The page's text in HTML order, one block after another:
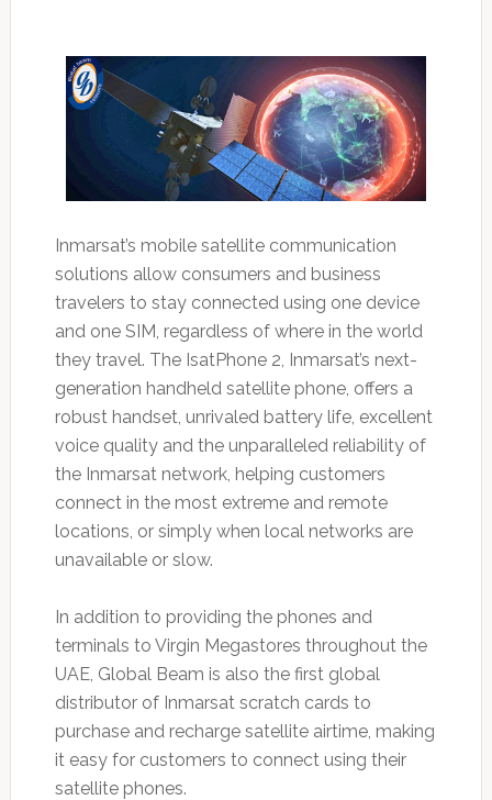
Inmarsat’s mobile satellite communication
solutions allow consumers and business
travelers to stay connected using one device
and one SIM, regardless of where in the world
they travel. The IsatPhone 2, Inmarsat’s next-
generation handheld satellite phone, offers a
robust handset, unrivaled battery life, excellent
voice quality and the unparalleled reliability of
the Inmarsat network, helping customers
connect in the most extreme and remote
locations, or simply when local networks are
unavailable or slow.
In addition to providing the phones and
terminals to Virgin Megastores throughout the
UAE, Global Beam is also the first global
distributor of Inmarsat scratch cards to
purchase and recharge satellite airtime, making
it easy for customers to connect using their
satellite phones.